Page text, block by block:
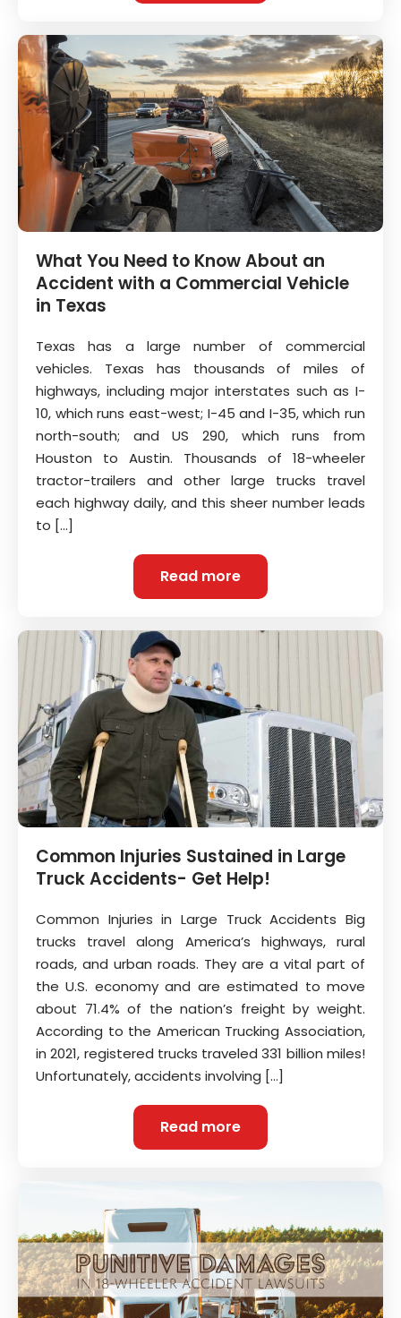
What You Need to Know About an
Accident with a Commercial Vehicle
in Texas
Texas has a large number of commercial
vehicles. Texas has thousands of miles of
highways, including major interstates such as I-
10, which runs east-west; I-45 and I-35, which run
north-south; and US 290, which runs from
Houston to Austin. Thousands of 18-wheeler
tractor-trailers and other large trucks travel
each highway daily, and this sheer number leads
to […]
Read more
Common Injuries Sustained in Large
Truck Accidents- Get Help!
Common Injuries in Large Truck Accidents Big
trucks travel along America’s highways, rural
roads, and urban roads. They are a vital part of
the U.S. economy and are estimated to move
about 71.4% of the nation’s freight by weight.
According to the American Trucking Association,
in 2021, registered trucks traveled 331 billion miles!
Unfortunately, accidents involving […]
Read more